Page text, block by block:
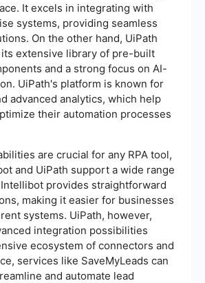
It excels in integrating with
systems, providing seamless
On the other hand, UiPath
extensive library of pre-built
and a strong focus on AI-
UiPath's platform is known for
advanced analytics, which help
their automation processes
are crucial for any RPA tool,
and UiPath support a wide range
provides straightforward
making it easier for businesses
systems. UiPath, however,
integration possibilities
ecosystem of connectors and
services like SaveMyLeads can
and automate lead